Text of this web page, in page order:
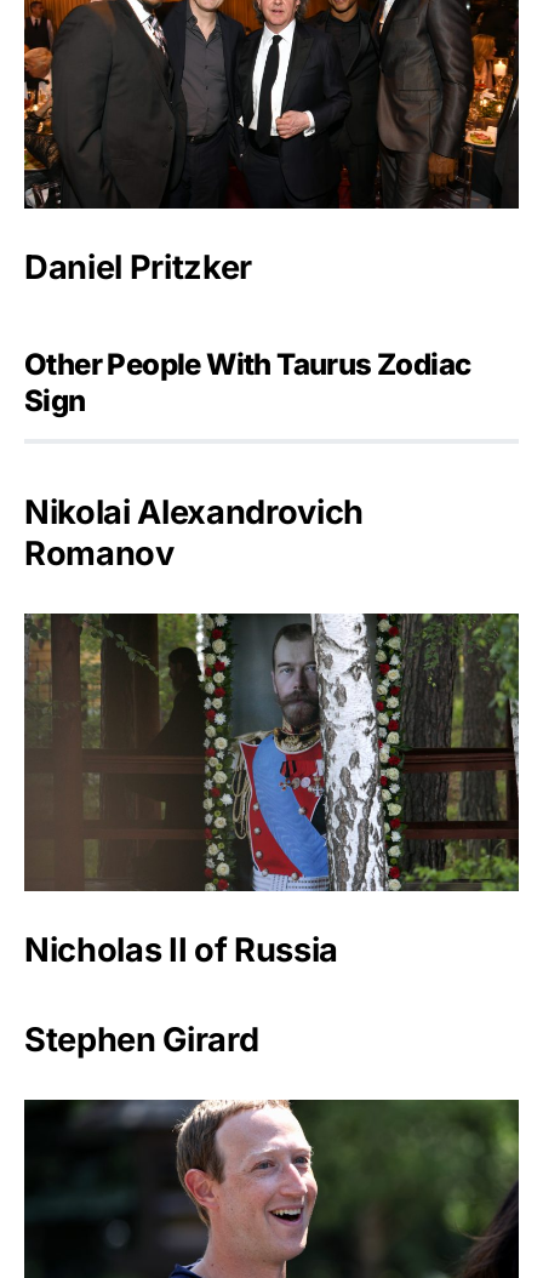
Daniel Pritzker
Other People With Taurus Zodiac
Sign
Nikolai Alexandrovich
Romanov
Nicholas II of Russia
Stephen Girard